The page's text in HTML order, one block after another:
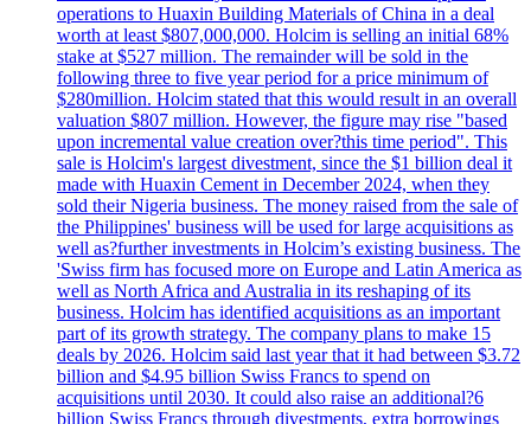
operations to Huaxin Building Materials of China in a deal
worth at least $807,000,000. Holcim is selling an initial 68%
stake at $527 million. The remainder will be sold in the
following three to five year period for a price minimum of
$280million. Holcim stated that this would result in an overall
valuation $807 million. However, the figure may rise "based
upon incremental value creation over?this time period". This
sale is Holcim's largest divestment, since the $1 billion deal it
made with Huaxin Cement in December 2024, when they
sold their Nigeria business. The money raised from the sale of
the Philippines' business will be used for large acquisitions as
well as?further investments in Holcim’s existing business. The
'Swiss firm has focused more on Europe and Latin America as
well as North Africa and Australia in its reshaping of its
business. Holcim has identified acquisitions as an important
part of its growth strategy. The company plans to make 15
deals by 2026. Holcim said last year that it had between $3.72
billion and $4.95 billion Swiss Francs to spend on
acquisitions until 2030. It could also raise an additional?6
billion Swiss Francs through divestments, extra borrowings